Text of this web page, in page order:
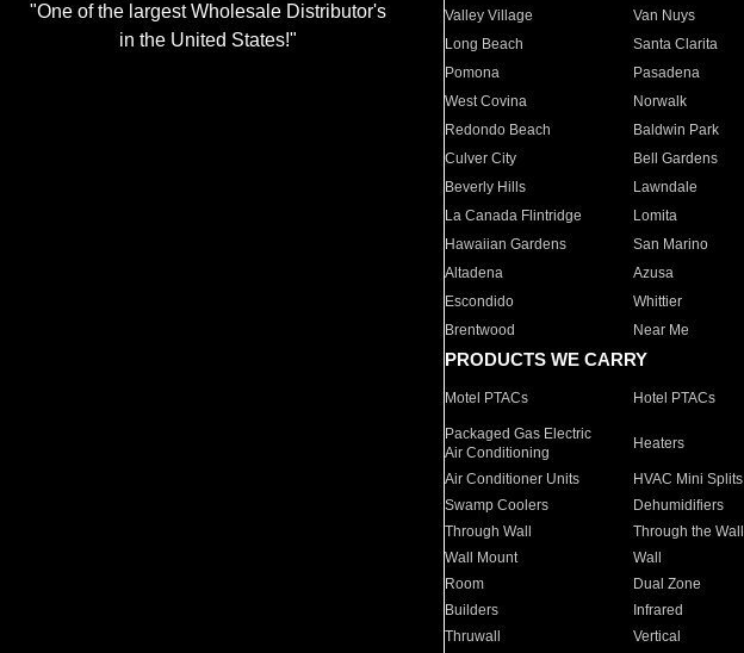
"One of the largest Wholesale Distributor's
in the United States!"
Valley Village
Van Nuys
Long Beach
Santa Clarita
Pomona
Pasadena
West Covina
Norwalk
Redondo Beach
Baldwin Park
Culver City
Bell Gardens
Beverly Hills
Lawndale
La Canada Flintridge
Lomita
Hawaiian Gardens
San Marino
Altadena
Azusa
Escondido
Whittier
Brentwood
Near Me
PRODUCTS WE CARRY
Motel PTACs Hotel PTACs
Packaged Gas Electric
Air Conditioning
Heaters
Air Conditioner Units HVAC Mini Splits
Swamp Coolers
Dehumidifiers
Through Wall
Through the Wall
Wall Mount
Wall
Room
Dual Zone
Builders
Infrared
Thruwall
Vertical